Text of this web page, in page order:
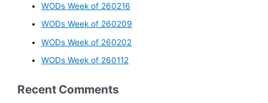
WODs Week of 260216
WODs Week of 260209
WODs Week of 260202
WODs Week of 260112
Recent Comments